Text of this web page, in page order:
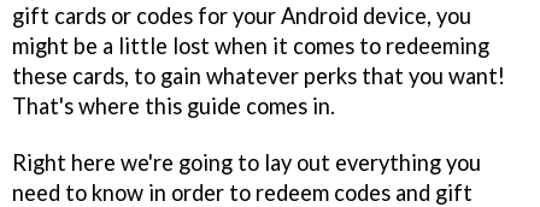
gift cards or codes for your Android device, you
might be a little lost when it comes to redeeming
these cards, to gain whatever perks that you want!
That's where this guide comes in.
Right here we're going to lay out everything you
need to know in order to redeem codes and gift